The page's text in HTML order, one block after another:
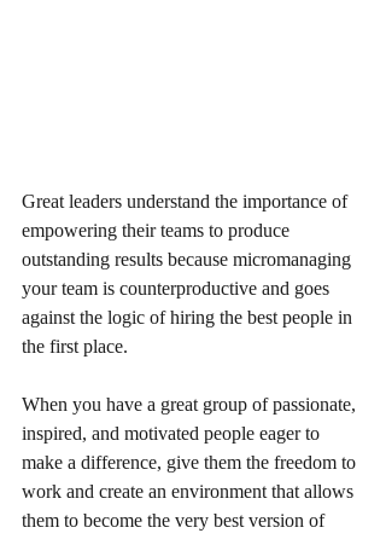
Great leaders understand the importance of
empowering their teams to produce
outstanding results because micromanaging
your team is counterproductive and goes
against the logic of hiring the best people in
the first place.
When you have a great group of passionate,
inspired, and motivated people eager to
make a difference, give them the freedom to
work and create an environment that allows
them to become the very best version of